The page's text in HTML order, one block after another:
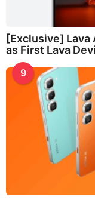
[Exclusive] Lava
as First Lava
9